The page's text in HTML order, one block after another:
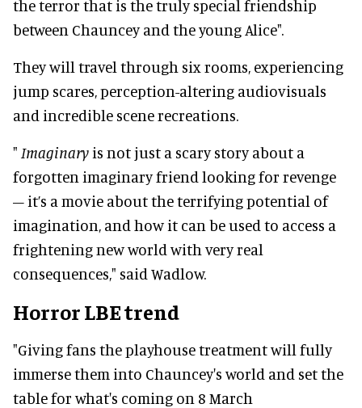
the terror that is the truly special friendship
between Chauncey and the young Alice".
They will travel through six rooms, experiencing
jump scares, perception-altering audiovisuals
and incredible scene recreations.
" Imaginary is not just a scary story about a
forgotten imaginary friend looking for revenge
– it’s a movie about the terrifying potential of
imagination, and how it can be used to access a
frightening new world with very real
consequences," said Wadlow.
Horror LBE trend
"Giving fans the playhouse treatment will fully
immerse them into Chauncey's world and set the
table for what's coming on 8 March